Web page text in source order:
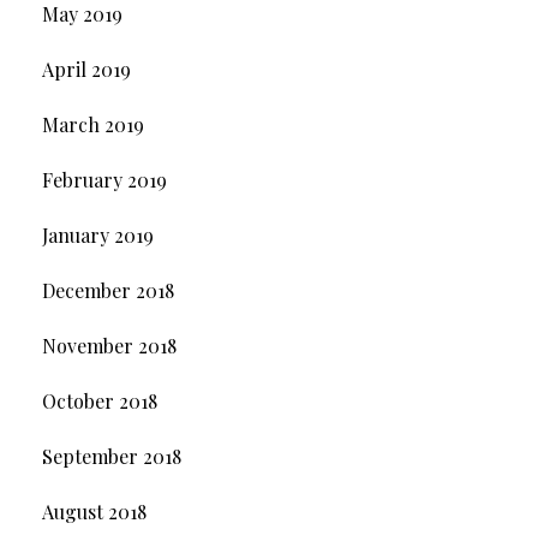
May 2019
April 2019
March 2019
February 2019
January 2019
December 2018
November 2018
October 2018
September 2018
August 2018